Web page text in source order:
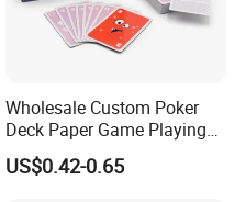
Wholesale Custom Poker
Deck Paper Game Playing
Cards for Recycled
Promotion Gifts
US$0.42-0.65